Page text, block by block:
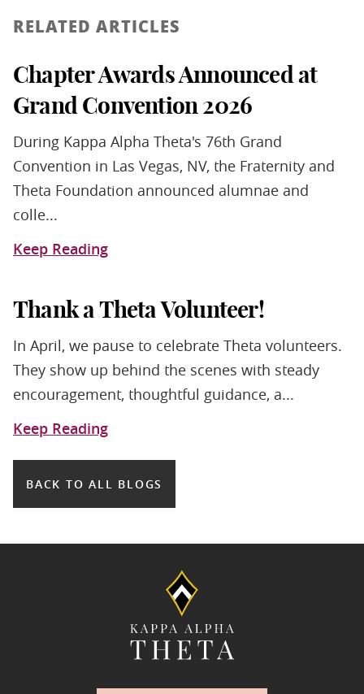
RELATED ARTICLES
Chapter Awards Announced at
Grand Convention 2026
During Kappa Alpha Theta's 76th Grand
Convention in Las Vegas, NV, the Fraternity and
Theta Foundation announced alumnae and
colle...
Keep Reading
Thank a Theta Volunteer!
In April, we pause to celebrate Theta volunteers.
They show up behind the scenes with steady
encouragement, thoughtful guidance, a...
Keep Reading
BACK TO ALL BLOGS